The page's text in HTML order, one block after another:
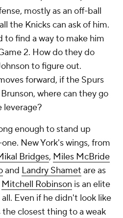
mostly as an off-ball
the Knicks can ask of him.
to find a way to make him
2. How do they do
to figure out.
forward, if the Spurs
where can they go
leverage?
enough to stand up
New York's wings, from
Bridges, Miles McBride
and Landry Shamet are as
Mitchell Robinson is an elite
Even if he didn't look like
the closest thing to a weak